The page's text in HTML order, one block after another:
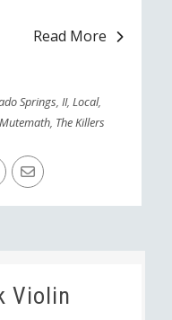
Read More
Springs,II,Local,
Mutemath, The Killers
Violin